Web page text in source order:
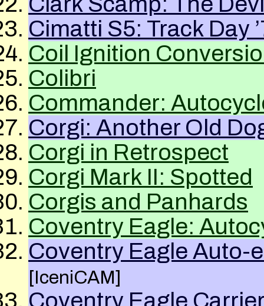
Cimatti S5: Track Day
Coil Ignition
Colibri
Commander:
Corgi: Another Old
Corgi in Retrospect
Corgi Mark II: Spotted
Corgis and Panhards
Coventry Eagle:
Coventry Eagle Auto-
[IceniCAM]
Coventry Eagle